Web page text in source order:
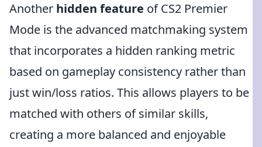
Another hidden feature of CS2 Premier
Mode is the advanced matchmaking system
that incorporates a hidden ranking metric
based on gameplay consistency rather than
just win/loss ratios. This allows players to be
matched with others of similar skills,
creating a more balanced and enjoyable